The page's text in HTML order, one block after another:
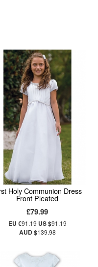
Holy Communion Dress
Front Pleated
£79.99
EU €91.19 US $91.19
AUD $139.98